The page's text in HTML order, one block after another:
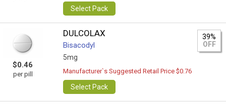
Select Pack
$0.46
per pill
DULCOLAX
Bisacodyl
5mg
39%
OFF
Manufacturer`s Suggested Retail Price $0.76
Select Pack